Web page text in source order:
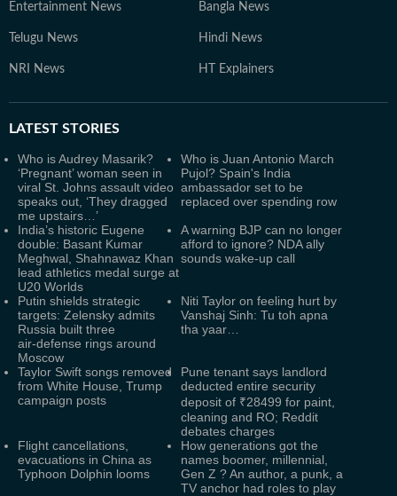
Entertainment News Bangla News
Telugu News Hindi News
NRI News HT Explainers
LATEST STORIES
Who is Audrey Masarik?
‘Pregnant’ woman seen in
viral St. Johns assault video
speaks out, ‘They dragged
me upstairs…’
Who is Juan Antonio March
Pujol? Spain's India
ambassador set to be
replaced over spending row
India’s historic Eugene
double: Basant Kumar
Meghwal, Shahnawaz Khan
lead athletics medal surge at
U20 Worlds
A warning BJP can no longer
afford to ignore? NDA ally
sounds wake-up call
Putin shields strategic
targets: Zelensky admits
Russia built three
air‑defense rings around
Moscow
Niti Taylor on feeling hurt by
Vanshaj Sinh: Tu toh apna
tha yaar…
Taylor Swift songs removed
from White House, Trump
campaign posts
Pune tenant says landlord
deducted entire security
deposit of ₹28499 for paint,
cleaning and RO; Reddit
debates charges
Flight cancellations,
evacuations in China as
Typhoon Dolphin looms
How generations got the
names boomer, millennial,
Gen Z ? An author, a punk, a
TV anchor had roles to play